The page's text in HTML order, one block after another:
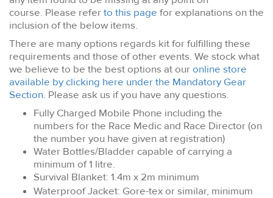
course. Please referto this page for explanations on the
inclusion of the below items.
There are many options regards kit for fulfilling these
requirements and those of other events. We stock what
we believe to be the best options at ouronline store
available by clicking here under the Mandatory Gear
Section. Please ask us if you have any questions.
Fully Charged Mobile Phone including the
numbers for the Race Medic and Race Director (on
the number you have given at registration)
Water Bottles/Bladder capable of carrying a
minimum of 1 litre.
Survival Blanket: 1.4m x 2m minimum
Waterproof Jacket: Gore-tex or similar, minimum